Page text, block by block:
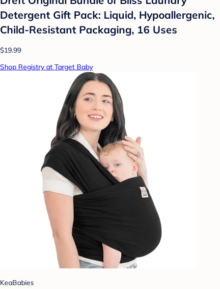
Detergent Gift Pack: Liquid, Hypoallergenic,
Child-Resistant Packaging, 16 Uses
$19.99
Shop Registry at Target Baby
KeaBabies